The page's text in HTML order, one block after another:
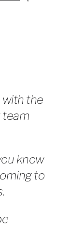
with the
team
know
to